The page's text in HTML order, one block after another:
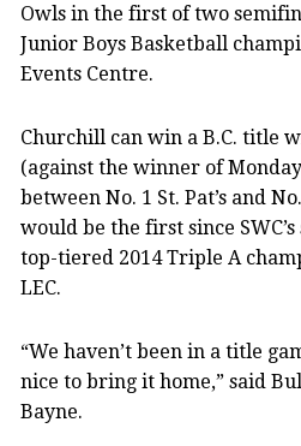
Owls in the first of two
Junior Boys Basketball
Events Centre.
Churchill can win a B.C. title
(against the winner of
between No. 1 St. Pat’s and
would be the first since
top-tiered 2014 Triple A
LEC.
“We haven’t been in a title
nice to bring it home,” said
Bayne.